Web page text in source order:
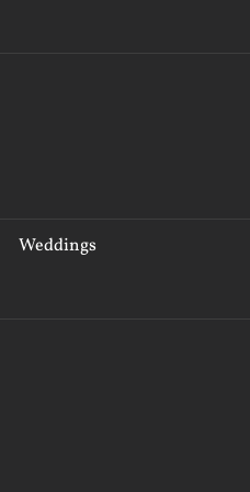
Weddings